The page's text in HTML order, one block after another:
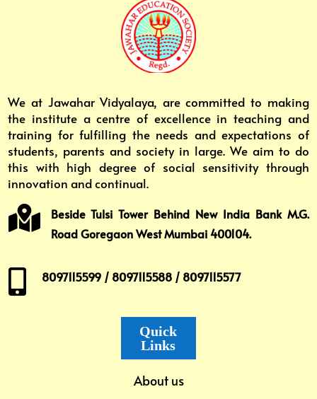
We at Jawahar Vidyalaya, are committed to making
the institute a centre of excellence in teaching and
training for fulfilling the needs and expectations of
students, parents and society in large. We aim to do
this with high degree of social sensitivity through
innovation and continual.

Beside Tulsi Tower Behind New India Bank M.G.
Road Goregaon West Mumbai 400104.
 8097115599 / 8097115588 / 8097115577
Quick
Links
About us